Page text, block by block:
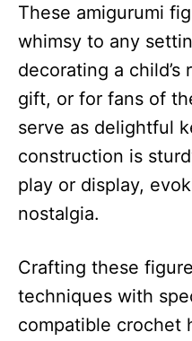
These amigurumi
whimsy to any
decorating a
gift, or for fans of
serve as delightful
construction is
play or display,
nostalgia.
Crafting these
techniques with
compatible crochet